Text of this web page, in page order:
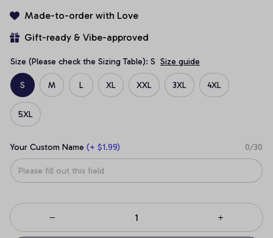
Made-to-order with Love
Gift-ready & Vibe-approved
Size (Please check the Sizing Table): S Size guide
S M L XL XXL 3XL 4XL
5XL
Your Custom Name (+ $1.99) 0/30